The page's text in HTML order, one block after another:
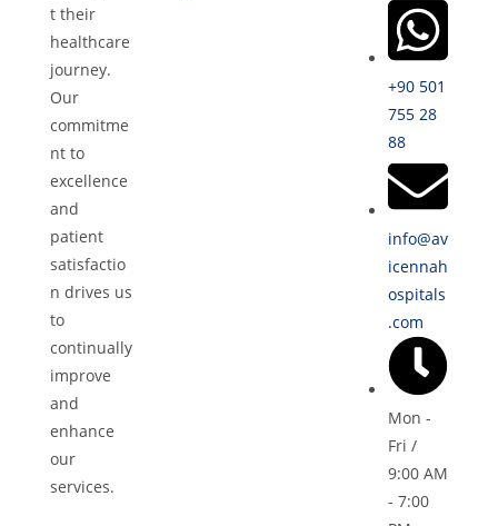
t their
healthcare
journey.
Our
commitme
nt to
excellence
and
patient
satisfactio
n drives us
to
continually
improve
and
enhance
our
services.
+90 501
755 28
88
info@av
icennah
ospitals
.com
Mon -
Fri /
9:00 AM
- 7:00